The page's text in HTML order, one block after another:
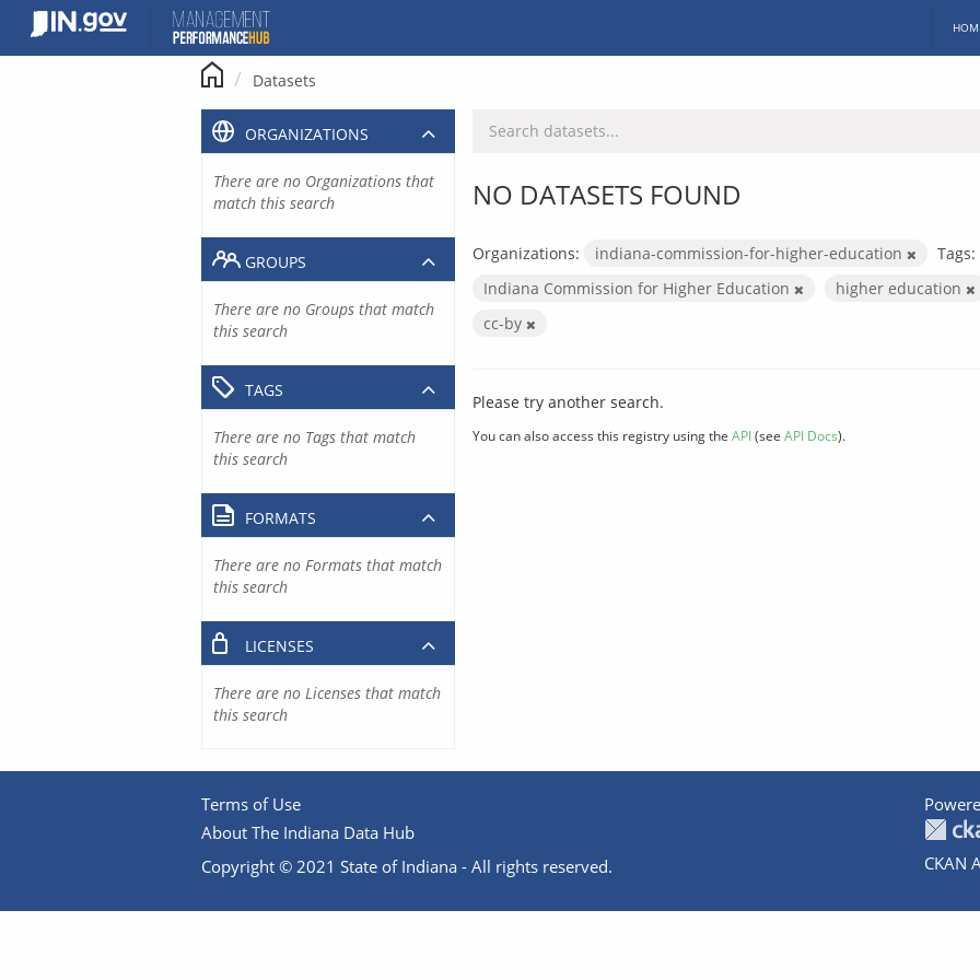
content
Datasets
NO DATASETS FOUND
Organizations: indiana-commission-for-higher-education
Tags:
Indiana Commission for Higher Education
higher education
cc-by
Please try another search.
You can also access this registry using the API(see API Docs).
ORGANIZATIONS
There are no Organizations that
match this search
GROUPS
There are no Groups that match
this search
TAGS
There are no Tags that match
this search
FORMATS
There are no Formats that match
this search
LICENSES
There are no Licenses that match
this search
Terms of Use
About The Indiana Data Hub
Copyright © 2021 State of Indiana - All rights reserved.
CKAN